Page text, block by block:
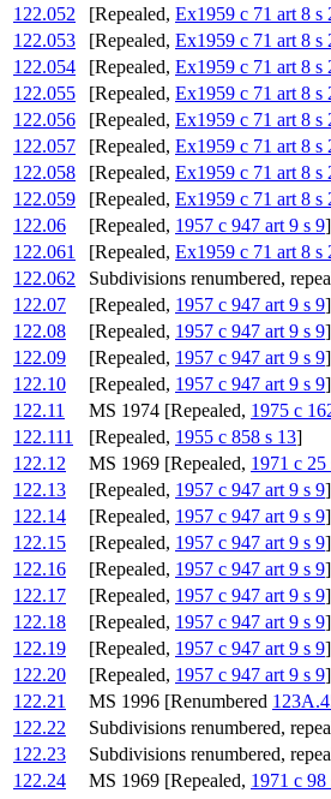
122.052
[Repealed, Ex1959 c 71 art 8 s
122.053
[Repealed, Ex1959 c 71 art 8 s
122.054
[Repealed, Ex1959 c 71 art 8 s
122.055
[Repealed, Ex1959 c 71 art 8 s
122.056
[Repealed, Ex1959 c 71 art 8 s
122.057
[Repealed, Ex1959 c 71 art 8 s
122.058
[Repealed, Ex1959 c 71 art 8 s
122.059
[Repealed, Ex1959 c 71 art 8 s
122.06
[Repealed, 1957 c 947 art 9 s 9]
122.061
[Repealed, Ex1959 c 71 art 8 s
122.062
Subdivisions renumbered,
122.07
[Repealed, 1957 c 947 art 9 s 9]
122.08
[Repealed, 1957 c 947 art 9 s 9]
122.09
[Repealed, 1957 c 947 art 9 s 9]
122.10
[Repealed, 1957 c 947 art 9 s 9]
122.11
MS 1974 [Repealed, 1975 c
122.111
[Repealed, 1955 c 858 s 13]
122.12
MS 1969 [Repealed, 1971 c 25
122.13
[Repealed, 1957 c 947 art 9 s 9]
122.14
[Repealed, 1957 c 947 art 9 s 9]
122.15
[Repealed, 1957 c 947 art 9 s 9]
122.16
[Repealed, 1957 c 947 art 9 s 9]
122.17
[Repealed, 1957 c 947 art 9 s 9]
122.18
[Repealed, 1957 c 947 art 9 s 9]
122.19
[Repealed, 1957 c 947 art 9 s 9]
122.20
[Repealed, 1957 c 947 art 9 s 9]
122.21
MS 1996 [Renumbered
122.22
Subdivisions renumbered,
122.23
Subdivisions renumbered,
122.24
MS 1969 [Repealed, 1971 c 98